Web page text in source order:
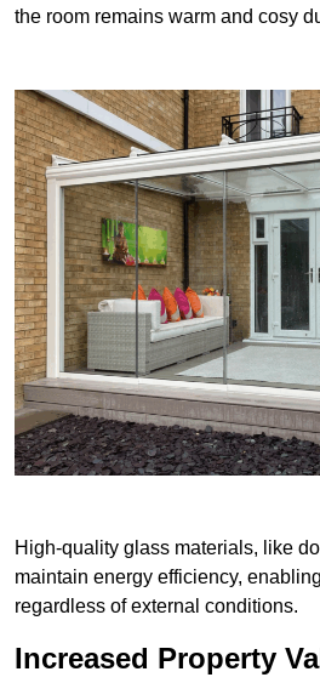
the room remains warm and cosy
High-quality glass materials, like
maintain energy efficiency,
regardless of external conditions.
Increased Property